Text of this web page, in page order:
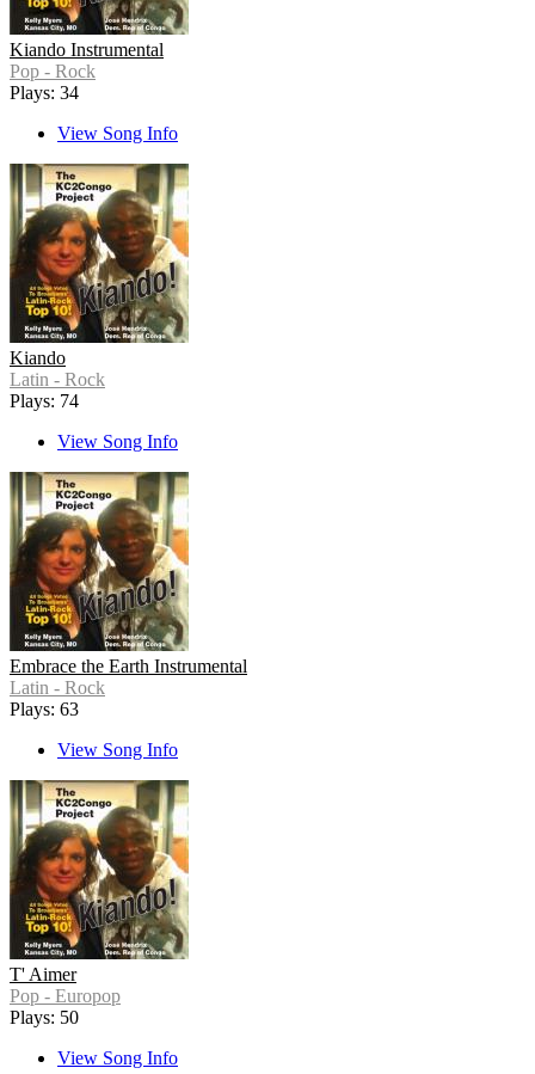
Kiando Instrumental
Pop - Rock
Plays: 34
View Song Info
Kiando
Latin - Rock
Plays: 74
View Song Info
Embrace the Earth Instrumental
Latin - Rock
Plays: 63
View Song Info
T' Aimer
Pop - Europop
Plays: 50
View Song Info